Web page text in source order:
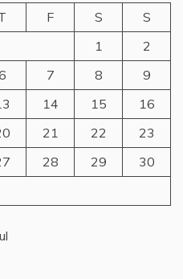
F S
S
1
2
7 8
9
14 15
16
21 22
23
28 29
30